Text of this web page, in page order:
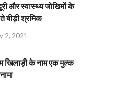
और स्वास्थ्य जोखिमों के
बीड़ी श्रमिक
2, 2021
खिलाड़ी के नाम एक मुल्क